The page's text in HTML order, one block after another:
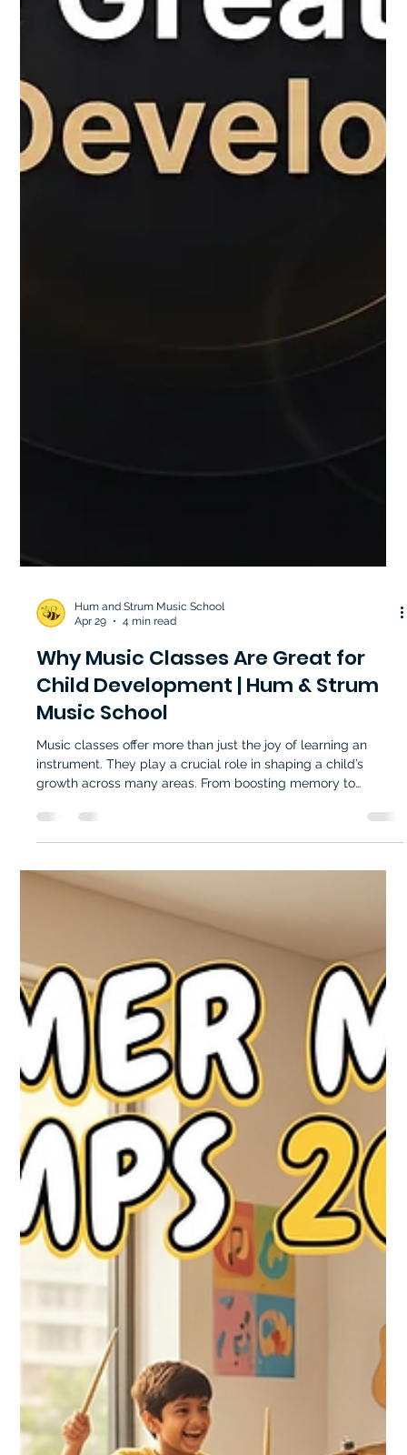
Hum and Strum Music School
Why Music Classes Are Great for
Child Development | Hum & Strum
Music School
instrument. They play a crucial role in shaping a child’s
growth across many areas. From boosting memory to
encouraging emotional expression, music education supports
children in ways that extend far beyond the classroom. For
parents seeking meaningful activities that nurture their child’s
potential, understanding the benefits of music classes can
guide them toward the right choice. Music classes help
children grow wit